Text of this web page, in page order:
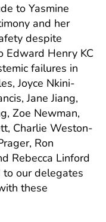
to Yasmine
and her
despite
Edward Henry KC
failures in
Joyce Nkini-
Jane Jiang,
Zoe Newman,
Charlie Weston-
Ron
Rebecca Linford
our delegates
these